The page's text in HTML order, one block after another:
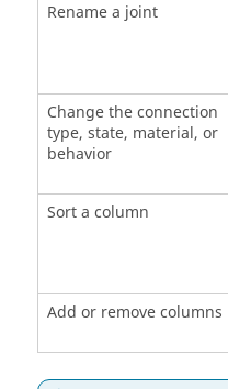
Rename a joint
Change the connection
type, state, material, or
behavior
Sort a column
Add or remove columns